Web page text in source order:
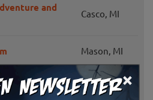
×
and
Casco, MI
Mason, MI
Ortonville,
MI